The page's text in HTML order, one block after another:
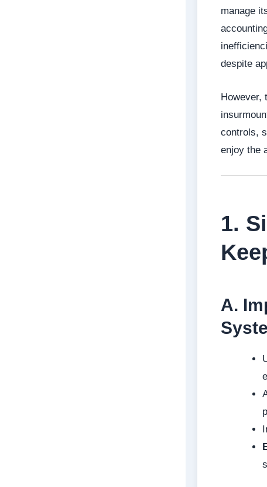
manage
despite
However,
controls,
enjoy the
1.
A.